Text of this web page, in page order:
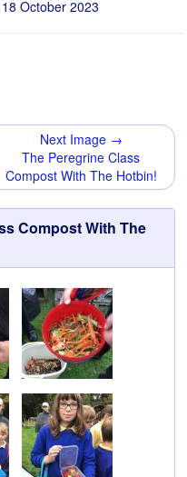
October 2023
Next Image →
The Peregrine Class
Compost With The Hotbin!
Compost With The